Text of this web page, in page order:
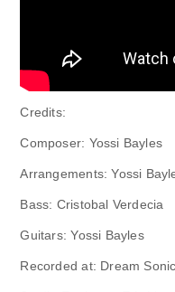
Credits:
Composer: Yossi Bayles
Arrangements: Yossi
Bass: Cristobal Verdecia
Guitars: Yossi Bayles
Recorded at: Dream